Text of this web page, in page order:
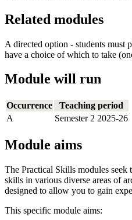
Related modules
A directed option - students must
have a choice of which to take
Module will run
Occurrence
Teaching period
A
Semester 2 2025-26
Module aims
The Practical Skills modules
skills in various diverse areas of
designed to allow you to gain
This specific module aims: